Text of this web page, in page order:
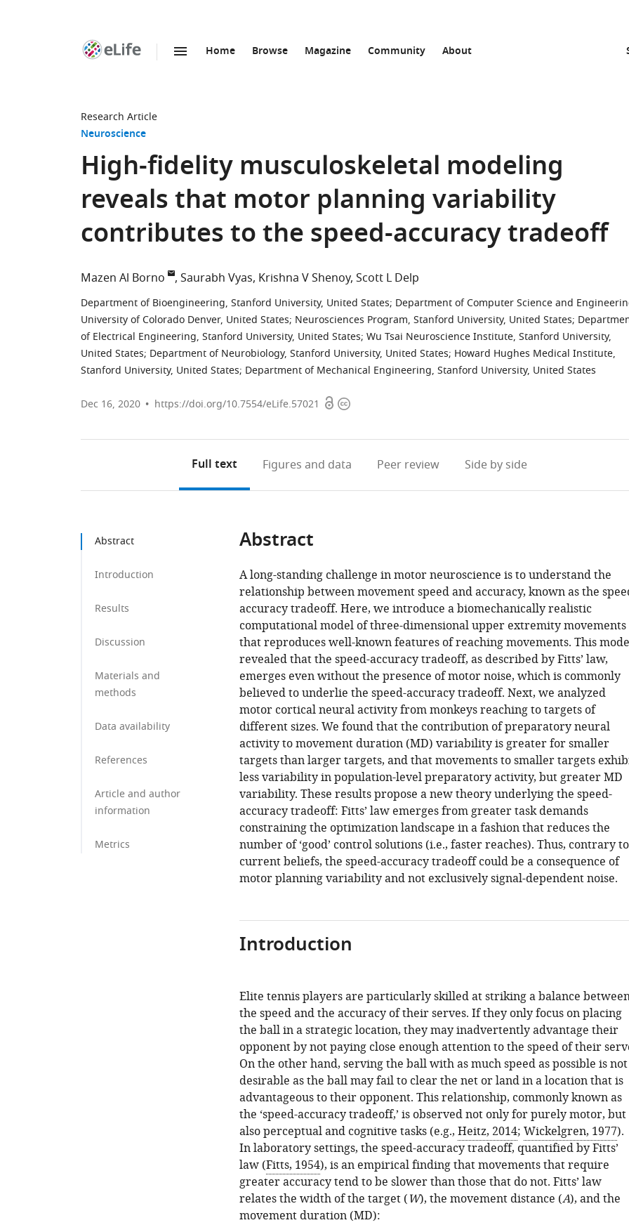
Home Browse Magazine Community About
Research Article
Neuroscience
High-fidelity musculoskeletal modeling
reveals that motor planning variability
contributes to the speed-accuracy tradeoff
Mazen Al Borno Saurabh Vyas Krishna V Shenoy Scott L Delp
Department of Bioengineering, Stanford University, United States; Department of Computer Science and
University of Colorado Denver, United States; Neurosciences Program, Stanford University, United States;
of Electrical Engineering, Stanford University, United States; Wu Tsai Neuroscience Institute, Stanford University,
United States; Department of Neurobiology, Stanford University, United States; Howard Hughes Medical Institute,
Stanford University, United States; Department of Mechanical Engineering, Stanford University, United States
Dec 16, 2020 https://doi.org/10.7554/eLife.57021 OpenCopyright
Full text Figures and data Peer review Side by side
Abstract
Introduction
Results
Discussion
Materials and
methods
Data availability
References
Article and author
information
Metrics
Abstract
A long-standing challenge in motor neuroscience is to understand the
relationship between movement speed and accuracy, known as the
accuracy tradeoff. Here, we introduce a biomechanically realistic
computational model of three-dimensional upper extremity movements
that reproduces well-known features of reaching movements. This
revealed that the speed-accuracy tradeoff, as described by Fitts’ law,
emerges even without the presence of motor noise, which is commonly
believed to underlie the speed-accuracy tradeoff. Next, we analyzed
motor cortical neural activity from monkeys reaching to targets of
different sizes. We found that the contribution of preparatory neural
activity to movement duration (MD) variability is greater for smaller
targets than larger targets, and that movements to smaller targets
less variability in population-level preparatory activity, but greater MD
variability. These results propose a new theory underlying the speed-
accuracy tradeoff: Fitts’ law emerges from greater task demands
constraining the optimization landscape in a fashion that reduces the
number of ‘good’ control solutions (i.e., faster reaches). Thus, contrary to
current beliefs, the speed-accuracy tradeoff could be a consequence of
motor planning variability and not exclusively signal-dependent noise.
Introduction
Elite tennis players are particularly skilled at striking a balance
the speed and the accuracy of their serves. If they only focus on placing
the ball in a strategic location, they may inadvertently advantage their
opponent by not paying close enough attention to the speed of their
On the other hand, serving the ball with as much speed as possible is not
desirable as the ball may fail to clear the net or land in a location that is
advantageous to their opponent. This relationship, commonly known as
the ‘speed-accuracy tradeoff,’ is observed not only for purely motor, but
also perceptual and cognitive tasks (e.g., Heitz, 2014; Wickelgren, 1977).
In laboratory settings, the speed-accuracy tradeoff, quantified by Fitts’
law (Fitts, 1954), is an empirical finding that movements that require
greater accuracy tend to be slower than those that do not. Fitts’ law
relates the width of the target (W), the movement distance (A), and the
movement duration (MD):